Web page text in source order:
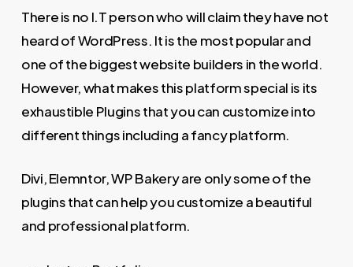
There is no I.T person who will claim they have not
heard of WordPress. It is the most popular and
one of the biggest website builders in the world.
However, what makes this platform special is its
exhaustible Plugins that you can customize into
different things including a fancy platform.
Divi, Elemntor, WP Bakery are only some of the
plugins that can help you customize a beautiful
and professional platform.